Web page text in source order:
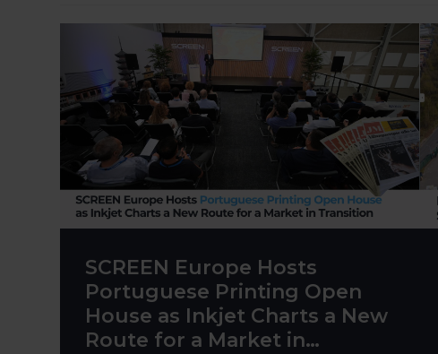
SCREEN Europe Hosts
Portuguese Printing Open
House as Inkjet Charts a New
Route for a Market in